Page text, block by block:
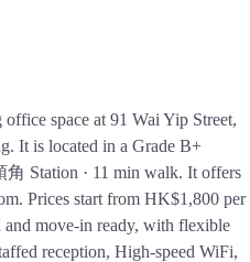
space at 91 Wai Yip Street,
It is located in a Grade B+
Station · 11 min walk. It offers
Prices start from HK$1,800 per
move-in ready, with flexible
reception, High-speed WiFi,